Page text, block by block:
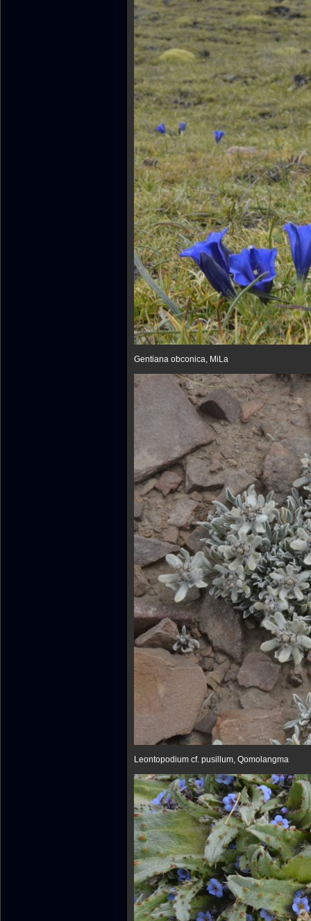
Gentiana obconica, MiLa
Leontopodium cf. pusillum, Qomolangma